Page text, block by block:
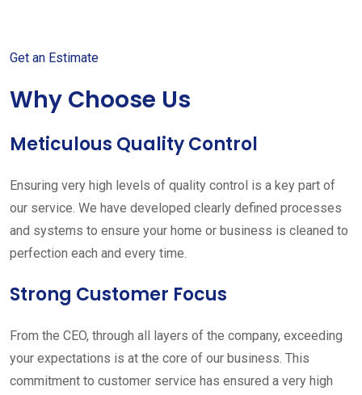
Get an Estimate
Why Choose Us
Meticulous Quality Control
Ensuring very high levels of quality control is a key part of
our service. We have developed clearly defined processes
and systems to ensure your home or business is cleaned to
perfection each and every time.
Strong Customer Focus
From the CEO, through all layers of the company, exceeding
your expectations is at the core of our business. This
commitment to customer service has ensured a very high